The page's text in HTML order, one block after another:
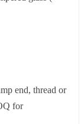
end, thread or
for